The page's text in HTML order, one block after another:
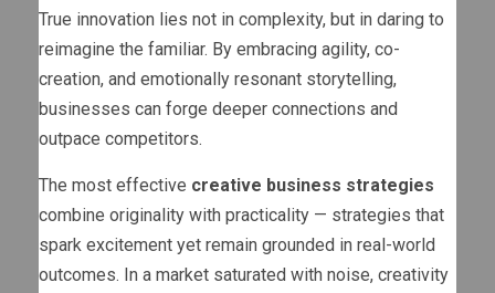
True innovation lies not in complexity, but in daring to
reimagine the familiar. By embracing agility, co-
creation, and emotionally resonant storytelling,
businesses can forge deeper connections and
outpace competitors.
The most effective creative business strategies
combine originality with practicality — strategies that
spark excitement yet remain grounded in real-world
outcomes. In a market saturated with noise, creativity